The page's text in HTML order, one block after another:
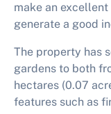
make an
generate a good
The property has
gardens to both
hectares (0.07
features such as